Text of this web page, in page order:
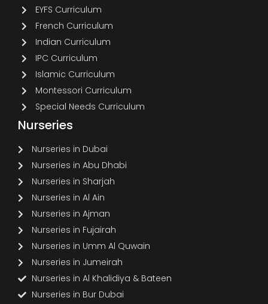
EYFS Curriculum
French Curriculum
Indian Curriculum
IPC Curriculum
Islamic Curriculum
Montessori Curriculum
Special Needs Curriculum
Nurseries
Nurseries in Dubai
Nurseries in Abu Dhabi
Nurseries in Sharjah
Nurseries in Al Ain
Nurseries in Ajman
Nurseries in Fujairah
Nurseries in Umm Al Quwain
Nurseries in Jumeirah
Nurseries in Al Khalidiya & Bateen
Nurseries in Bur Dubai